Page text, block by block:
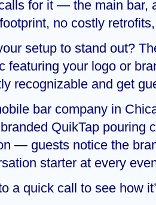
for it — the main bar,
no costly
setup to stand out?
featuring your logo or
recognizable and get
bar company in
QuikTap pouring
— guests notice the
starter at every
a quick call to see how